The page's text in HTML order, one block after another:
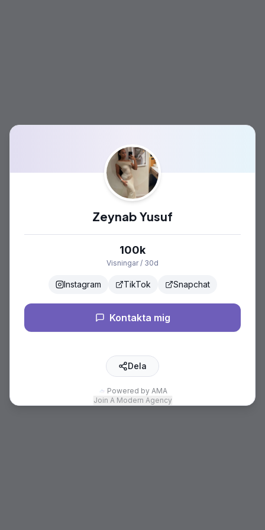
Zeynab Yusuf
100k
Visningar / 30d
Instagram TikTok Snapchat
Kontakta mig
Dela
Powered by AMA
Join A Modern Agency